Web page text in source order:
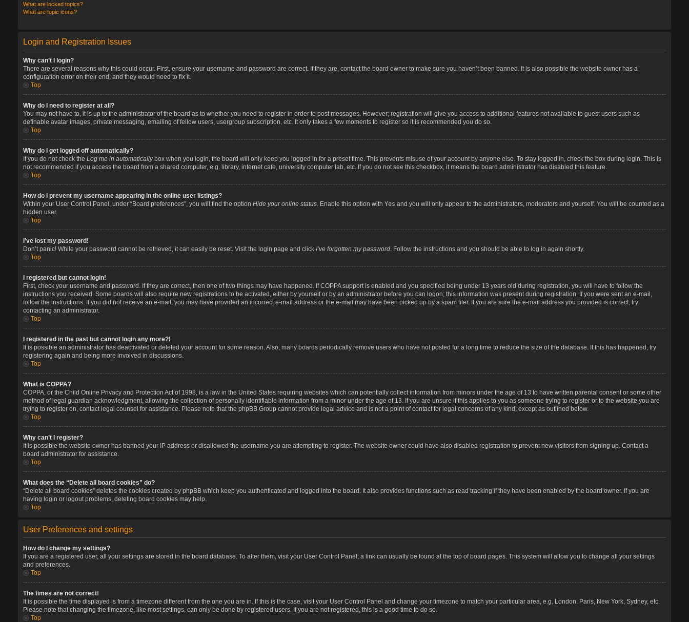
What are locked topics?
What are topic icons?
Login and Registration Issues
Why can’t I login?
There are several reasons why this could occur. First, ensure your username and password are correct. If they are, contact the board owner to make sure you haven’t been banned. It is also possible the website owner has a
configuration error on their end, and they would need to fix it.
Top
Why do I need to register at all?
You may not have to, it is up to the administrator of the board as to whether you need to register in order to post messages. However; registration will give you access to additional features not available to guest users such as
definable avatar images, private messaging, emailing of fellow users, usergroup subscription, etc. It only takes a few moments to register so it is recommended you do so.
Top
Why do I get logged off automatically?
If you do not check the Log me in automaticallybox when you login, the board will only keep you logged in for a preset time. This prevents misuse of your account by anyone else. To stay logged in, check the box during login. This is
not recommended if you access the board from a shared computer, e.g. library, internet cafe, university computer lab, etc. If you do not see this checkbox, it means the board administrator has disabled this feature.
Top
How do I prevent my username appearing in the online user listings?
Within your User Control Panel, under “Board preferences”, you will find the option Hide your online status. Enable this option with Yes and you will only appear to the administrators, moderators and yourself. You will be counted as a
hidden user.
Top
I’ve lost my password!
Don’t panic! While your password cannot be retrieved, it can easily be reset. Visit the login page and click I’ve forgotten my password. Follow the instructions and you should be able to log in again shortly.
Top
I registered but cannot login!
First, check your username and password. If they are correct, then one of two things may have happened. If COPPA support is enabled and you specified being under 13 years old during registration, you will have to follow the
instructions you received. Some boards will also require new registrations to be activated, either by yourself or by an administrator before you can logon; this information was present during registration. If you were sent an e-mail,
follow the instructions. If you did not receive an e-mail, you may have provided an incorrect e-mail address or the e-mail may have been picked up by a spam filer. If you are sure the e-mail address you provided is correct, try
contacting an administrator.
Top
I registered in the past but cannot login any more?!
It is possible an administrator has deactivated or deleted your account for some reason. Also, many boards periodically remove users who have not posted for a long time to reduce the size of the database. If this has happened, try
registering again and being more involved in discussions.
Top
What is COPPA?
COPPA, or the Child Online Privacy and Protection Act of 1998, is a law in the United States requiring websites which can potentially collect information from minors under the age of 13 to have written parental consent or some other
method of legal guardian acknowledgment, allowing the collection of personally identifiable information from a minor under the age of 13. If you are unsure if this applies to you as someone trying to register or to the website you are
trying to register on, contact legal counsel for assistance. Please note that the phpBB Group cannot provide legal advice and is not a point of contact for legal concerns of any kind, except as outlined below.
Top
Why can’t I register?
It is possible the website owner has banned your IP address or disallowed the username you are attempting to register. The website owner could have also disabled registration to prevent new visitors from signing up. Contact a
board administrator for assistance.
Top
What does the “Delete all board cookies” do?
“Delete all board cookies” deletes the cookies created by phpBB which keep you authenticated and logged into the board. It also provides functions such as read tracking if they have been enabled by the board owner. If you are
having login or logout problems, deleting board cookies may help.
Top
User Preferences and settings
How do I change my settings?
If you are a registered user, all your settings are stored in the board database. To alter them, visit your User Control Panel; a link can usually be found at the top of board pages. This system will allow you to change all your settings
and preferences.
Top
The times are not correct!
It is possible the time displayed is from a timezone different from the one you are in. If this is the case, visit your User Control Panel and change your timezone to match your particular area, e.g. London, Paris, New York, Sydney, etc.
Please note that changing the timezone, like most settings, can only be done by registered users. If you are not registered, this is a good time to do so.
Top